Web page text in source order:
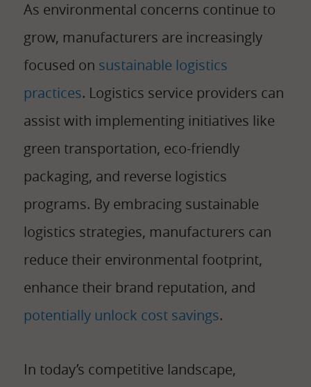
As environmental concerns continue to
grow, manufacturers are increasingly
focused on sustainable logistics
practices. Logistics service providers can
assist with implementing initiatives like
green transportation, eco-friendly
packaging, and reverse logistics
programs. By embracing sustainable
logistics strategies, manufacturers can
reduce their environmental footprint,
enhance their brand reputation, and
potentially unlock cost savings.
In today’s competitive landscape,